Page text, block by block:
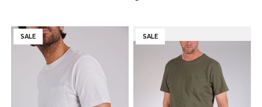
SALE SALE